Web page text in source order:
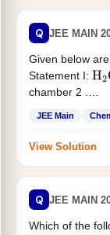
Q JEE MAIN
Given below
Statement I: H2
chamber 2 .
JEE Main
View Solution
Q JEE MAIN
Which of the